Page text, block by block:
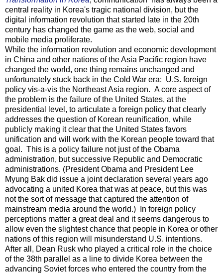
central reality in Korea's tragic national division, but the
digital information revolution that started late in the 20th
century has changed the game as the web, social and
mobile media proliferate.
While the information revolution and economic development
in China and other nations of the Asia Pacific region have
changed the world, one thing remains unchanged and
unfortunately stuck back in the Cold War era: U.S. foreign
policy vis-a-vis the Northeast Asia region. A core aspect of
the problem is the failure of the United States, at the
presidential level, to articulate a foreign policy that clearly
addresses the question of Korean reunification, while
publicly making it clear that the United States favors
unification and will work with the Korean people toward that
goal. This is a policy failure not just of the Obama
administration, but successive Republic and Democratic
administrations. (President Obama and President Lee
Myung Bak did issue a joint declaration several years ago
advocating a united Korea that was at peace, but this was
not the sort of message that captured the attention of
mainstream media around the world.) In foreign policy
perceptions matter a great deal and it seems dangerous to
allow even the slightest chance that people in Korea or other
nations of this region will misunderstand U.S. intentions.
After all, Dean Rusk who played a critical role in the choice
of the 38th parallel as a line to divide Korea between the
advancing Soviet forces who entered the country from the